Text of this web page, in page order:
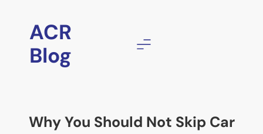
contentACR
Blog
Why You Should Not Skip Car